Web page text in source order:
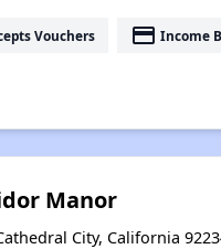
Vouchers payment Income
Manor
City, California